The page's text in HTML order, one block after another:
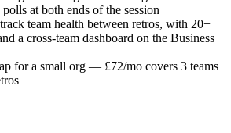
at both ends of the session
team health between retros, with 20+
a cross-team dashboard on the Business
for a small org — £72/mo covers 3 teams